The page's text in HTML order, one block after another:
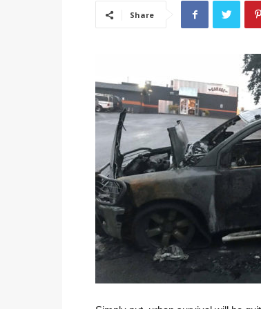
Share